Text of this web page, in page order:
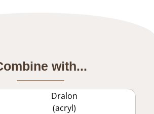
with...
Dralon
(acryl)